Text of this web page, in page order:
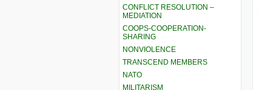
CONFLICT RESOLUTION –
MEDIATION
COOPS-COOPERATION-
SHARING
NONVIOLENCE
TRANSCEND MEMBERS
NATO
MILITARISM